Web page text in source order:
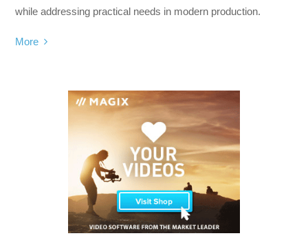
while addressing practical needs in modern production.
More